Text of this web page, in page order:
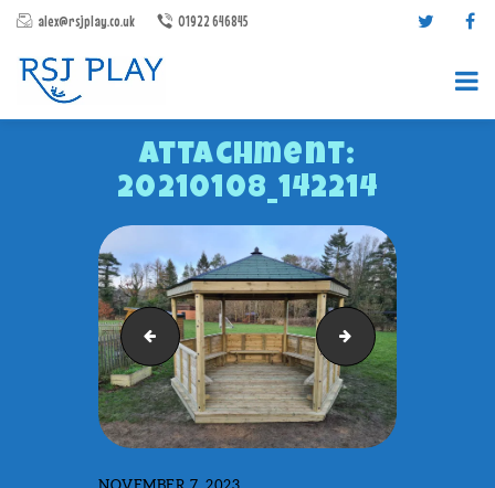
alex@rsjplay.co.uk 01922 646845
Attachment:
20210108_142214
PRODUCTS
PROJECTS
CONTACT US
ABOUT RSJ PLAY
BROCHURES
outdoor classroom w windows Gazebo Felt Shingle